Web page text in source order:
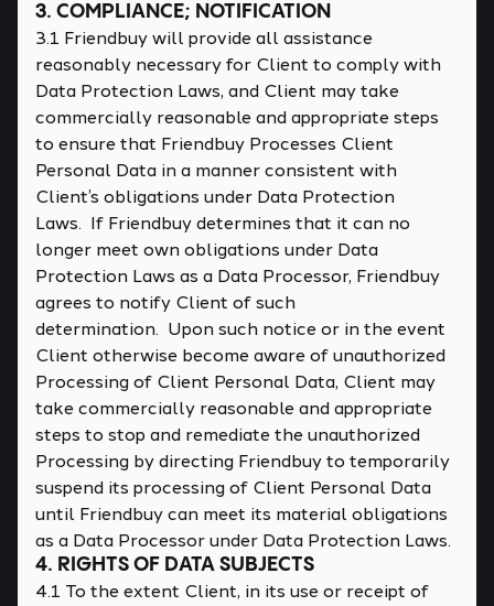
3. COMPLIANCE; NOTIFICATION
3.1 Friendbuy will provide all assistance
reasonably necessary for Client to comply with
Data Protection Laws, and Client may take
commercially reasonable and appropriate steps
to ensure that Friendbuy Processes Client
Personal Data in a manner consistent with
Client’s obligations under Data Protection
Laws. If Friendbuy determines that it can no
longer meet own obligations under Data
Protection Laws as a Data Processor, Friendbuy
agrees to notify Client of such
determination. Upon such notice or in the event
Client otherwise become aware of unauthorized
Processing of Client Personal Data, Client may
take commercially reasonable and appropriate
steps to stop and remediate the unauthorized
Processing by directing Friendbuy to temporarily
suspend its processing of Client Personal Data
until Friendbuy can meet its material obligations
as a Data Processor under Data Protection Laws.
4. RIGHTS OF DATA SUBJECTS
4.1 To the extent Client, in its use or receipt of